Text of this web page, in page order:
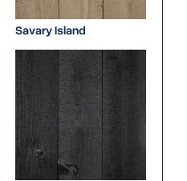
Savary Island